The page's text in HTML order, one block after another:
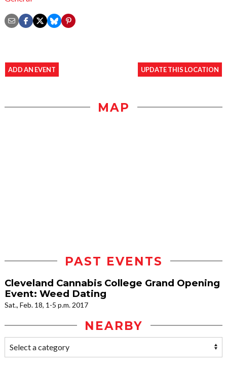
ADD AN EVENT UPDATE THIS LOCATION
MAP
PAST EVENTS
Cleveland Cannabis College Grand Opening
Event: Weed Dating
Sat., Feb. 18, 1-5 p.m. 2017
NEARBY